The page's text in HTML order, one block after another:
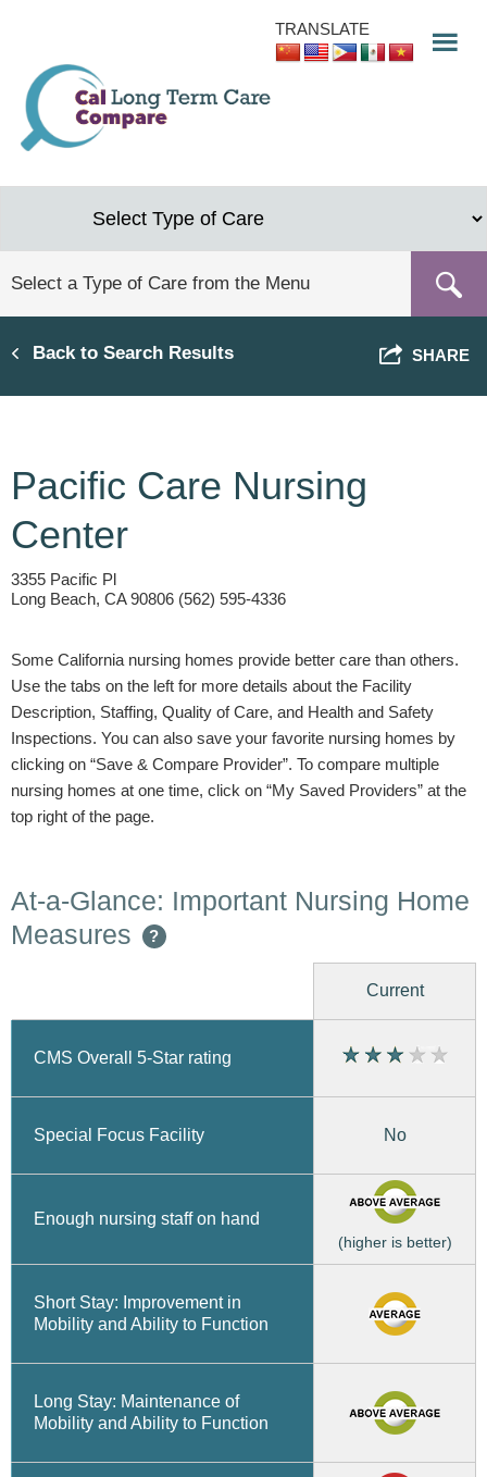
content
TRANSLATE
Back to Search Results SHARE
Pacific Care Nursing
Center
3355 Pacific Pl
Long Beach, CA 90806 (562) 595-4336
Some California nursing homes provide better care than others.
Use the tabs on the left for more details about the Facility
Description, Staffing, Quality of Care, and Health and Safety
Inspections. You can also save your favorite nursing homes by
clicking on “Save & Compare Provider”. To compare multiple
nursing homes at one time, click on “My Saved Providers” at the
top right of the page.
At-a-Glance: Important Nursing Home
Measures
?
Current
CMS Overall 5-Star rating
Special Focus Facility No
Enough nursing staff on hand
(higher is better)
Short Stay: Improvement in
Mobility and Ability to Function
Long Stay: Maintenance of
Mobility and Ability to Function